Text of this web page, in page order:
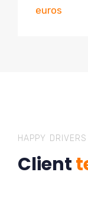
euros
HAPPY DRIVERS
Client